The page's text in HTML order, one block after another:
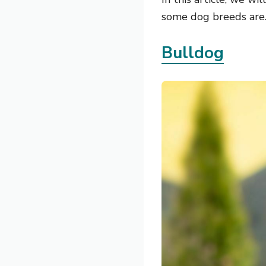
some dog breeds
Bulldog